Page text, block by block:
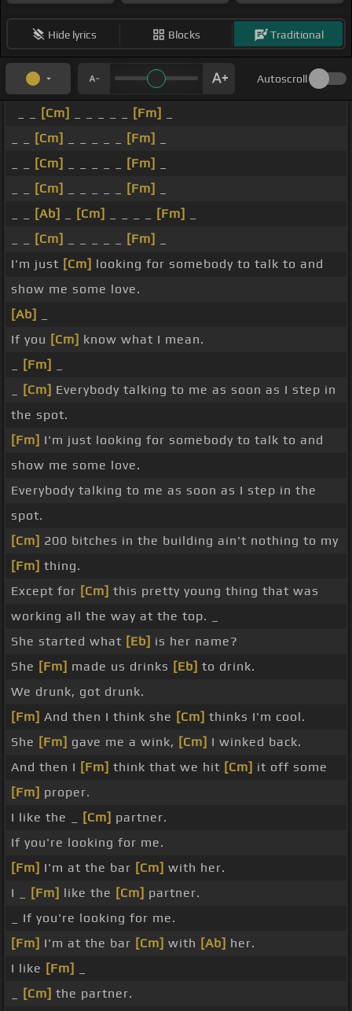
Hide lyrics Blocks Traditional
Autoscroll
[Cm] [Fm]
[Cm] [Fm]
[Cm] [Fm]
[Cm] [Fm]
[Ab] [Cm] [Fm]
[Cm] [Fm]
I'm just [Cm] looking for somebody to talk to and
show me some love.
[Ab]
If you [Cm] know what I mean.
[Fm]
[Cm] Everybody talking to me as soon as I step in
the spot.
[Fm] I'm just looking for somebody to talk to and
show me some love.
Everybody talking to me as soon as I step in the
spot.
[Cm] 200 bitches in the building ain't nothing to my
[Fm] thing.
Except for [Cm] this pretty young thing that was
working all the way at the top. _
She started what [Eb] is her name?
She [Fm] made us drinks [Eb] to drink.
We drunk, got drunk.
[Fm] And then I think she [Cm] thinks I'm cool.
She [Fm] gave me a wink, [Cm] I winked back.
And then I [Fm] think that we hit [Cm] it off some
[Fm] proper.
I like the _
[Cm] partner.
If you're looking for me.
[Fm] I'm at the bar [Cm] with her.
I _
[Fm] like the [Cm] partner.
_ If you're looking for me.
[Fm] I'm at the bar [Cm] with [Ab] her.
I like [Fm]
[Cm] the partner.